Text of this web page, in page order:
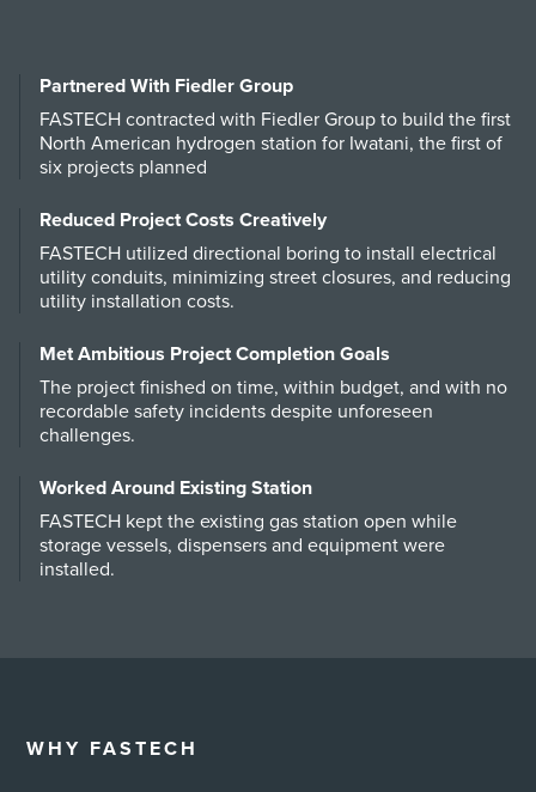
Partnered With Fiedler Group
FASTECH contracted with Fiedler Group to build the first
North American hydrogen station for Iwatani, the first of
six projects planned
Reduced Project Costs Creatively
FASTECH utilized directional boring to install electrical
utility conduits, minimizing street closures, and reducing
utility installation costs.
Met Ambitious Project Completion Goals
The project finished on time, within budget, and with no
recordable safety incidents despite unforeseen
challenges.
Worked Around Existing Station
FASTECH kept the existing gas station open while
storage vessels, dispensers and equipment were
installed.
WHY FASTECH